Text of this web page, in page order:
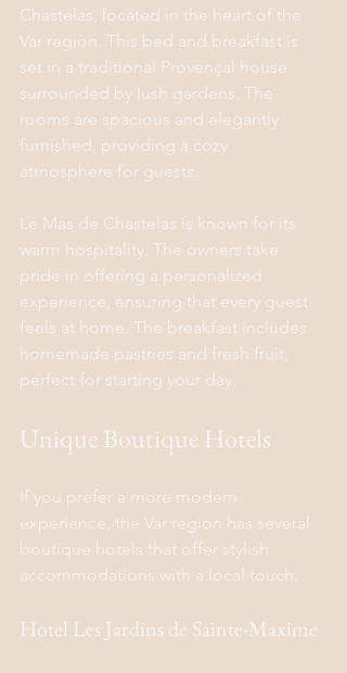
Chastelas, located in the heart of the
Var region. This bed and breakfast is
set in a traditional Provençal house
surrounded by lush gardens. The
rooms are spacious and elegantly
furnished, providing a cozy
atmosphere for guests.
Le Mas de Chastelas is known for its
warm hospitality. The owners take
pride in offering a personalized
experience, ensuring that every guest
feels at home. The breakfast includes
homemade pastries and fresh fruit,
perfect for starting your day.
Unique Boutique Hotels
If you prefer a more modern
experience, the Var region has several
boutique hotels that offer stylish
accommodations with a local touch.
Hotel Les Jardins de Sainte-Maxime